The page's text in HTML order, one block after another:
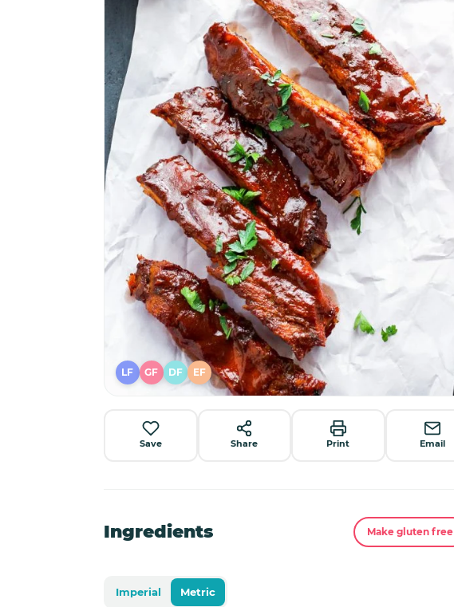
LF GF DF EF
Save Share Print Email
Ingredients Make gluten free
Imperial Metric